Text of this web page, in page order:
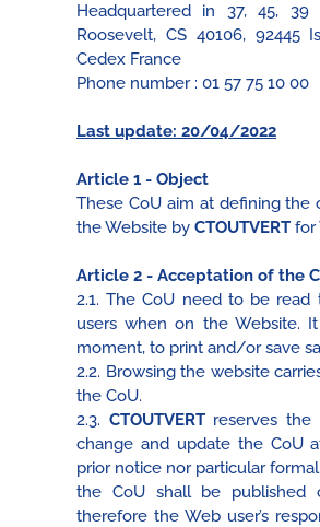
Headquartered in 37, 45, 39
Roosevelt, CS 40106, 92445
Cedex France
Phone number : 01 57 75 10 00
Last update: 20/04/2022
Article 1 - Object
These CoU aim at defining the
the Website by CTOUTVERT for
Article 2 - Acceptation of the
2.1. The CoU need to be read
users when on the Website.
moment, to print and/or save
2.2. Browsing the website
the CoU.
2.3. CTOUTVERTreserves the
change and update the CoU
prior notice nor particular
the CoU shall be published
therefore the Web user’s